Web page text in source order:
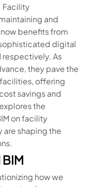
Facility
and
benefits from
digital
respectively. As
they pave the
offering
savings and
the
on facility
are shaping the
how we